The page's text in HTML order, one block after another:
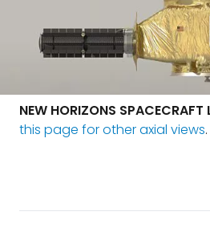
NEW HORIZONS
this page for other axial views.